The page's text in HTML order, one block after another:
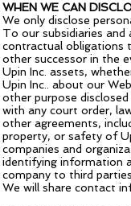
WHEN WE CAN
We only disclose
To our subsidiaries
contractual obligations
other successor in the
Upin Inc. assets,
Upin Inc.. about our
other purpose
with any court order,
other agreements,
property, or safety of
companies and
identifying information
company to third
We will share contact